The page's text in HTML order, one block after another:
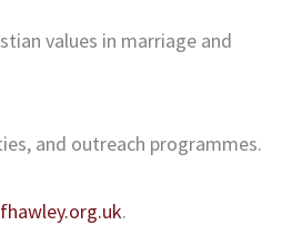
values in marriage and
and outreach programmes.
.